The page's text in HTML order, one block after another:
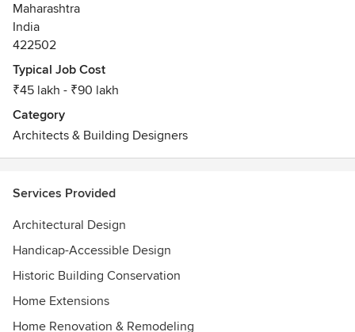
Maharashtra
India
422502
Typical Job Cost
₹45 lakh - ₹90 lakh
Category
Architects & Building Designers
Services Provided
Architectural Design
Handicap-Accessible Design
Historic Building Conservation
Home Extensions
Home Renovation & Remodeling